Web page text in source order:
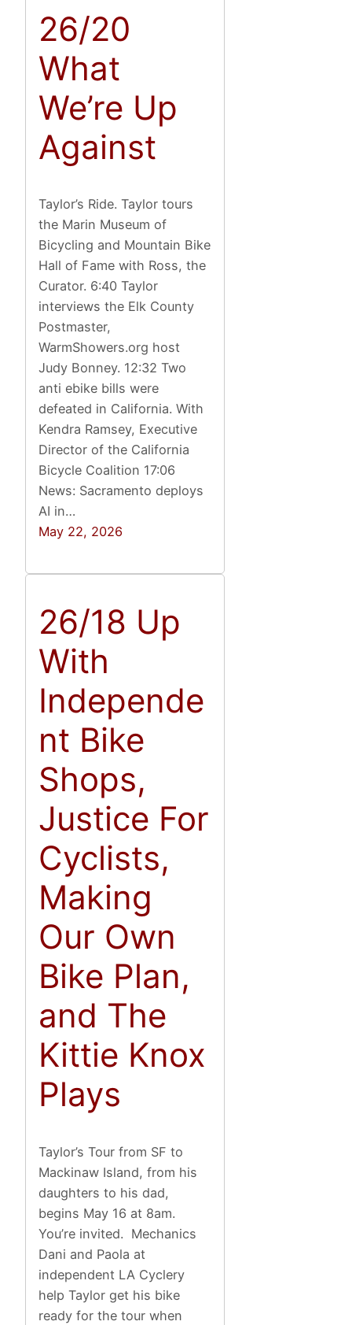
26/20
What
We’re Up
Against
Taylor’s Ride. Taylor tours
the Marin Museum of
Bicycling and Mountain Bike
Hall of Fame with Ross, the
Curator. 6:40 Taylor
interviews the Elk County
Postmaster,
WarmShowers.org host
Judy Bonney. 12:32 Two
anti ebike bills were
defeated in California. With
Kendra Ramsey, Executive
Director of the California
Bicycle Coalition 17:06
News: Sacramento deploys
AI in…
May 22, 2026
26/18 Up
With
Independe
nt Bike
Shops,
Justice For
Cyclists,
Making
Our Own
Bike Plan,
and The
Kittie Knox
Plays
Taylor’s Tour from SF to
Mackinaw Island, from his
daughters to his dad,
begins May 16 at 8am.
You’re invited. Mechanics
Dani and Paola at
independent LA Cyclery
help Taylor get his bike
ready for the tour when